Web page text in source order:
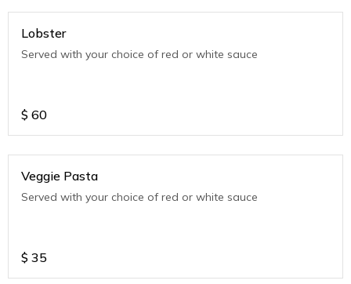
Lobster
Served with your choice of red or white sauce
$ 60
Veggie Pasta
Served with your choice of red or white sauce
$ 35